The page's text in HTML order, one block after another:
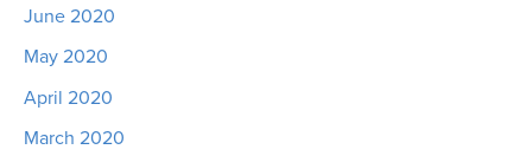
June 2020
May 2020
April 2020
March 2020